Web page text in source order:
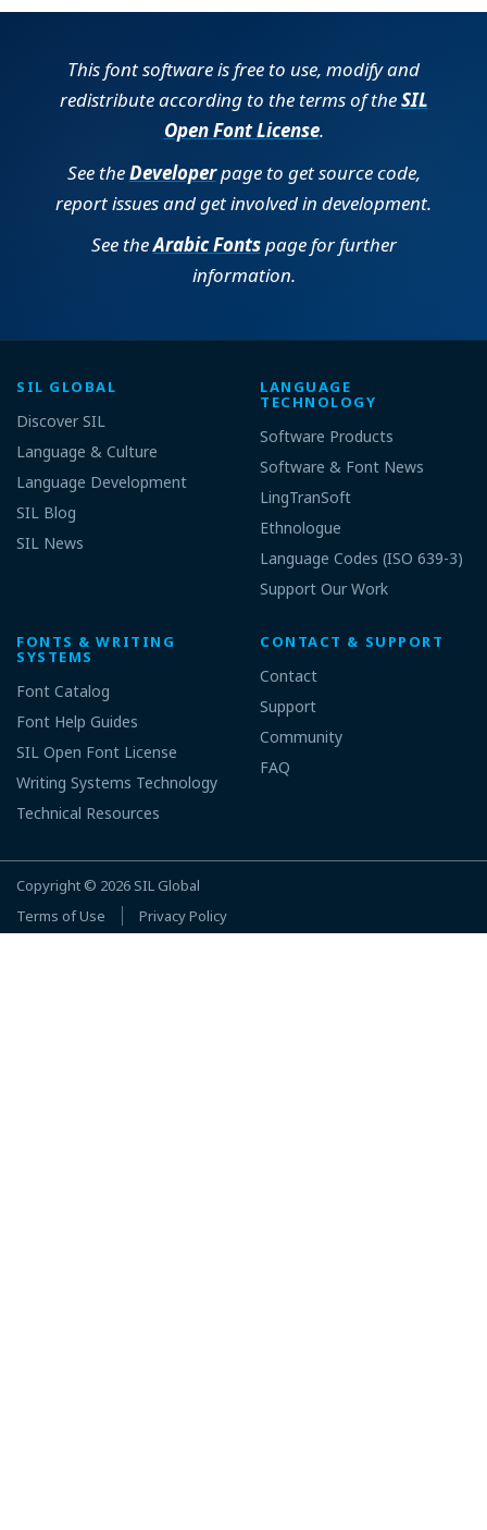
This font software is free to use, modify and
redistribute according to the terms of theSIL
Open Font License.
See theDeveloperpage to get source code,
report issues and get involved in development.
See theArabic Fontspage for further
information.
SIL GLOBAL
Discover SIL
Language & Culture
Language Development
SIL Blog
SIL News
LANGUAGE
TECHNOLOGY
Software Products
Software & Font News
LingTranSoft
Ethnologue
Language Codes (ISO 639-3)
Support Our Work
FONTS & WRITING
SYSTEMS
Font Catalog
Font Help Guides
SIL Open Font License
Writing Systems Technology
Technical Resources
CONTACT & SUPPORT
Contact
Support
Community
FAQ
Copyright © 2026 SIL Global
Terms of Use
Privacy Policy